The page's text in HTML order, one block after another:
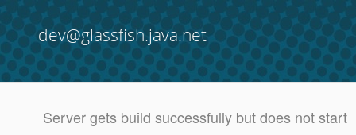
dev@glassfish.java.net
Server gets build successfully but does not start